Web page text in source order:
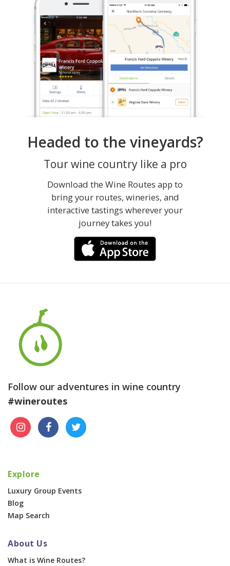
Headed to the vineyards?
Tour wine country like a pro
Download the Wine Routes app to
bring your routes, wineries, and
interactive tastings wherever your
journey takes you!
Follow our adventures in wine country
#wineroutes
Explore
Luxury Group Events
Blog
Map Search
About Us
What is Wine Routes?